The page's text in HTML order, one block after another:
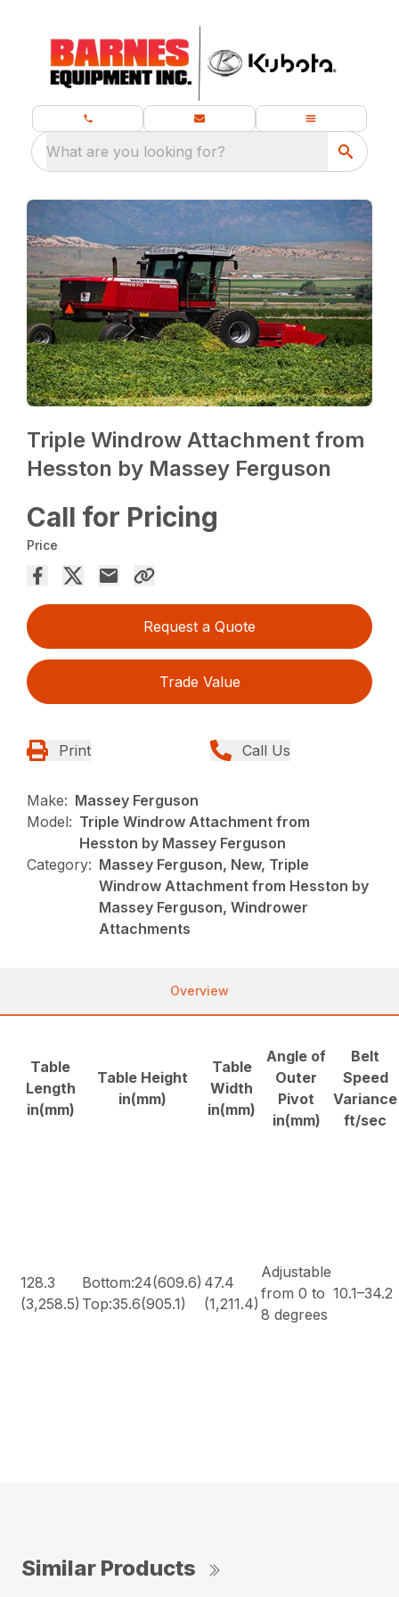
What are you looking for?
Triple Windrow Attachment from
Hesston by Massey Ferguson
Call for Pricing
Price
Request a Quote
Trade Value
Print Call Us
Make: Massey Ferguson
Model: Triple Windrow Attachment from
Hesston by Massey Ferguson
Category: Massey Ferguson, New, Triple
Windrow Attachment from Hesston by
Massey Ferguson, Windrower
Attachments
Overview
Table
Length
in(mm)
Table Height
in(mm)
Table
Width
in(mm)
Angle of
Outer
Pivot
in(mm)
Belt
Speed
Variance
ft/sec
128.3
(3,258.5)
Bottom:24(609.6)
Top:35.6(905.1)
47.4
(1,211.4)
Adjustable
from 0 to
8 degrees
10.1–34.2
Similar Products